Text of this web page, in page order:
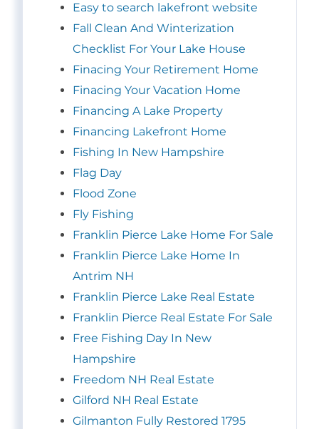
Easy to search lakefront website
Fall Clean And Winterization
Checklist For Your Lake House
Finacing Your Retirement Home
Finacing Your Vacation Home
Financing A Lake Property
Financing Lakefront Home
Fishing In New Hampshire
Flag Day
Flood Zone
Fly Fishing
Franklin Pierce Lake Home For Sale
Franklin Pierce Lake Home In
Antrim NH
Franklin Pierce Lake Real Estate
Franklin Pierce Real Estate For Sale
Free Fishing Day In New
Hampshire
Freedom NH Real Estate
Gilford NH Real Estate
Gilmanton Fully Restored 1795